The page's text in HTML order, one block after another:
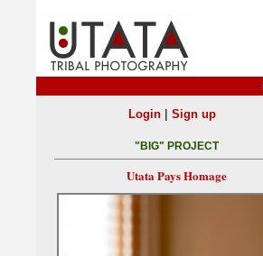
Login| Sign up
"BIG" PROJECT
Utata Pays Homage